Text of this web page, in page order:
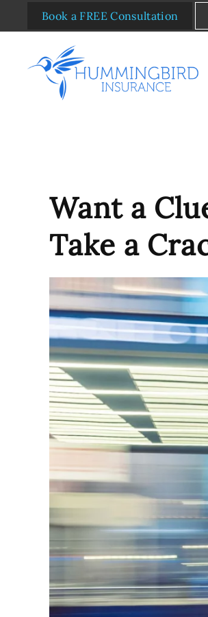
Skip to main content
Book a FREE Consultation
Want a
Take a